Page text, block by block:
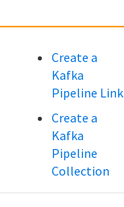
Create a
Kafka
Pipeline Link
Create a
Kafka
Pipeline
Collection